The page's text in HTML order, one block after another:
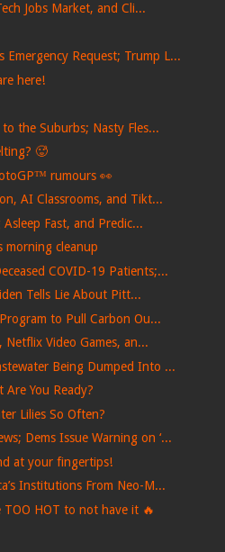
Jobs Market, and Cli...
Emergency Request; Trump L...
here!
the Suburbs; Nasty Fles...
🥵
rumours 👀
AI Classrooms, and Tikt...
Fast, and Predic...
morning cleanup
COVID-19 Patients;...
Tells Lie About Pitt...
to Pull Carbon Ou...
Netflix Video Games, an...
Being Dumped Into ...
You Ready?
Lilies So Often?
Dems Issue Warning on ‘...
at your fingertips!
Institutions From Neo-M...
TOO HOT to not have it 🔥